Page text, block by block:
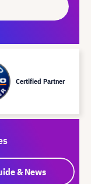
Certified Partner
& News